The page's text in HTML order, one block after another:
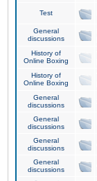
Test
General
discussions
History of
Online Boxing
History of
Online Boxing
General
discussions
General
discussions
General
discussions
General
discussions